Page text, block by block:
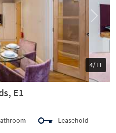
5/11
Next
E1
Leasehold